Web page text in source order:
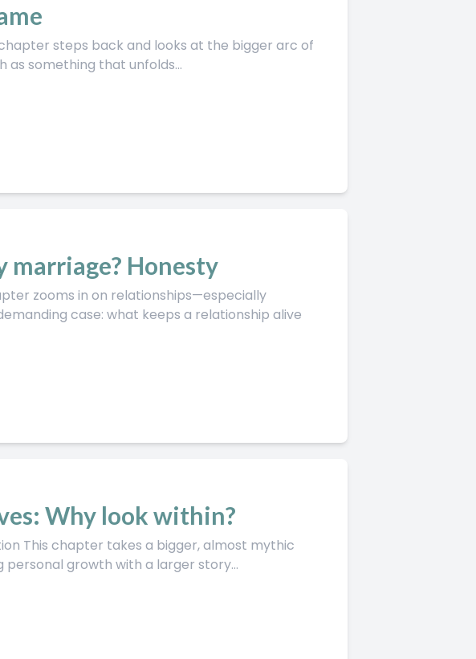
as something that unfolds...
marriage? Honesty
case: what keeps a relationship alive
Why look within?
growth with a larger story...